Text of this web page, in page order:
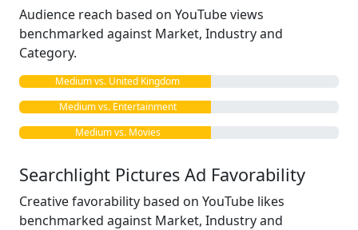
Audience reach based on YouTube views
benchmarked against Market, Industry and
Category.
Medium vs. United Kingdom
Medium vs. Entertainment
Medium vs. Movies
Searchlight Pictures Ad Favorability
Creative favorability based on YouTube likes
benchmarked against Market, Industry and